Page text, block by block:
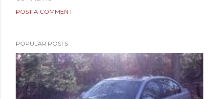
POST A COMMENT
POPULAR POSTS